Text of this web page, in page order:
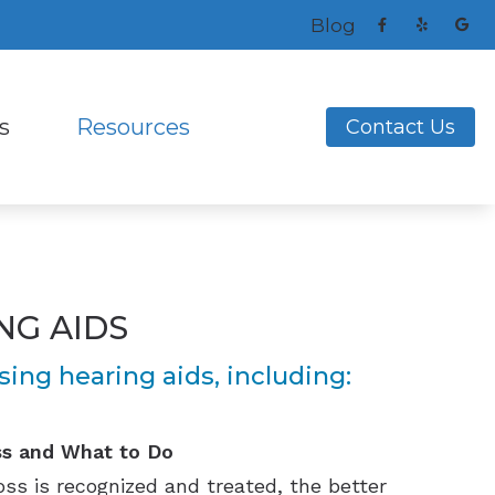
Blog
Resources
Loss Latest Hearing Health News
Contact Us
AIDS
hearing aids, including:
and What to Do
is recognized and treated, the better